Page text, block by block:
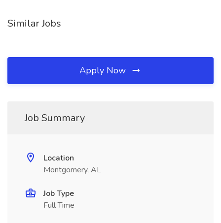
Similar Jobs
Apply Now
Job Summary
Location
Montgomery, AL
Job Type
Full Time